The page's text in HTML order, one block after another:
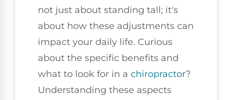
not just about standing tall; it's
about how these adjustments can
impact your daily life. Curious
about the specific benefits and
what to look for in a chiropractor?
Understanding these aspects